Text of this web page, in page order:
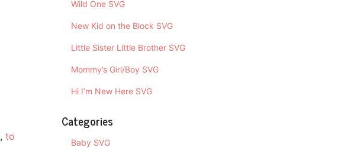
, to
Wild One SVG
New Kid on the Block SVG
Little Sister Little Brother SVG
Mommy’s Girl/Boy SVG
Hi I’m New Here SVG
Categories
Baby SVG